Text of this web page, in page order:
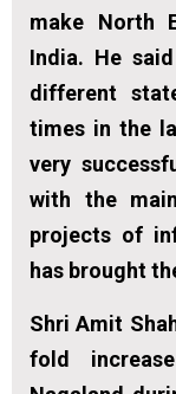
make North
India. He
different
times in the
very
with the
projects of
has brought
Shri Amit
fold